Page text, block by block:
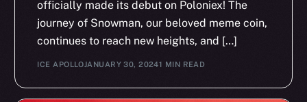
officially made its debut on Poloniex! The
journey of Snowman, our beloved meme coin,
continues to reach new heights, and […]
ICE APOLLOJANUARY 30, 20241 MIN READ